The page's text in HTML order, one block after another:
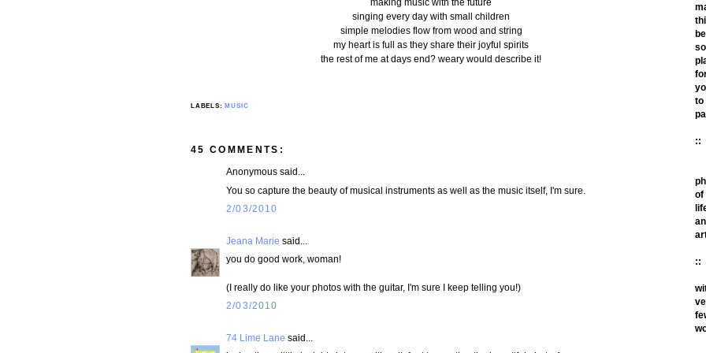
singing every day with small children
simple melodies flow from wood and string
my heart is full as they share their joyful spirits
the rest of me at days end? weary would describe it!
LABELS:MUSIC
45 COMMENTS:
Anonymous said...
You so capture the beauty of musical instruments as well as the music itself, I'm sure.
2/03/2010
Jeana Marie said...
you do good work, woman!
(I really do like your photos with the guitar, I'm sure I keep telling you!)
2/03/2010
74 Lime Lane said...
to
::
of
::